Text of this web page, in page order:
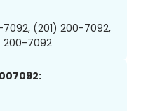
7092, (201) 200-7092,
200-7092